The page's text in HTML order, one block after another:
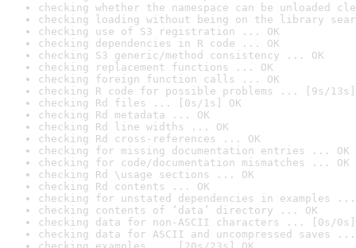
checking whether the namespace can be unloaded
checking loading without being on the library
checking use of S3 registration ... OK
checking dependencies in R code ... OK
checking S3 generic/method consistency ... OK
checking replacement functions ... OK
checking foreign function calls ... OK
checking R code for possible problems ... [9s/13s]
checking Rd files ... [0s/1s] OK
checking Rd metadata ... OK
checking Rd line widths ... OK
checking Rd cross-references ... OK
checking for missing documentation entries ... OK
checking for code/documentation mismatches ... OK
checking Rd \usage sections ... OK
checking Rd contents ... OK
checking for unstated dependencies in examples ...
checking contents of ‘data’ directory ... OK
checking data for non-ASCII characters ... [0s/0s]
checking data for ASCII and uncompressed saves ...